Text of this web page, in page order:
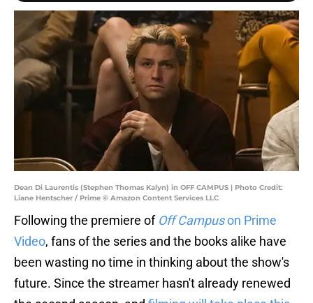
Dean Di Laurentis (Stephen Thomas Kalyn) in OFF CAMPUS | Photo Credit:
Liane Hentscher / Prime © Amazon Content Services LLC
Following the premiere of Off Campuson Prime
Video, fans of the series and the books alike have
been wasting no time in thinking about the show's
future. Since the streamer hasn't already renewed